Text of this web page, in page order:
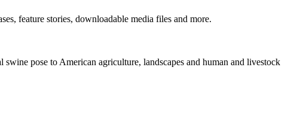
feature stories, downloadable media files and more.
pose to American agriculture, landscapes and human and livestock